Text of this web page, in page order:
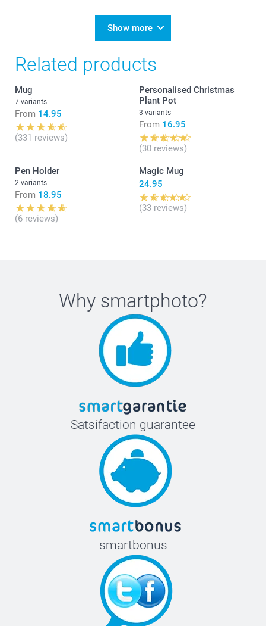
Show more
Related products
Mug
7 variants
From 14.95
(331 reviews)
Personalised Christmas
Plant Pot
3 variants
From 16.95
(30 reviews)
Pen Holder
2 variants
From 18.95
(6 reviews)
Magic Mug
24.95
(33 reviews)
Why smartphoto?
Satsifaction guarantee
smartbonus